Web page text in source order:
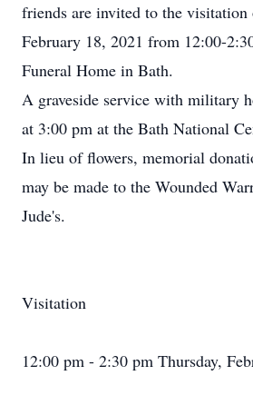
friends are invited to the visitation
February 18, 2021 from 12:00-
Funeral Home in Bath.
A graveside service with military
at 3:00 pm at the Bath National
In lieu of flowers, memorial
may be made to the Wounded
Jude's.
Visitation
12:00 pm - 2:30 pm Thursday,